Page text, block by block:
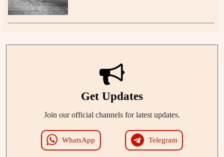
Get Updates
Join our official channels for latest updates.
WhatsApp Telegram